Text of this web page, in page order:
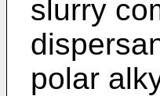
slurry
polar